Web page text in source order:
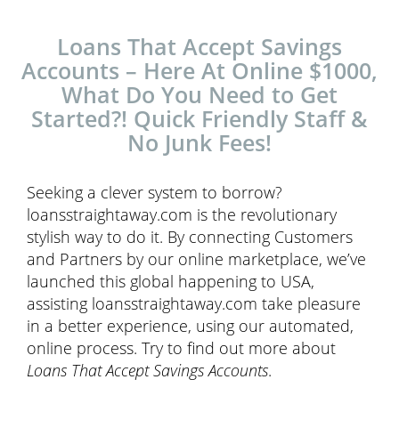
Loans That Accept Savings
Accounts – Here At Online $1000,
What Do You Need to Get
Started?! Quick Friendly Staff &
No Junk Fees!
Seeking a clever system to borrow?
loansstraightaway.com is the revolutionary
stylish way to do it. By connecting Customers
and Partners by our online marketplace, we’ve
launched this global happening to USA,
assisting loansstraightaway.com take pleasure
in a better experience, using our automated,
online process. Try to find out more about
Loans That Accept Savings Accounts.